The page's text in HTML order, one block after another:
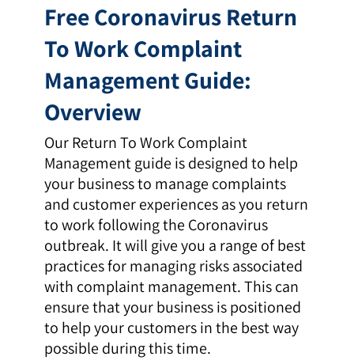
Free Coronavirus Return
To Work Complaint
Management Guide:
Overview
Our Return To Work Complaint
Management guide is designed to help
your business to manage complaints
and customer experiences as you return
to work following the Coronavirus
outbreak. It will give you a range of best
practices for managing risks associated
with complaint management. This can
ensure that your business is positioned
to help your customers in the best way
possible during this time.